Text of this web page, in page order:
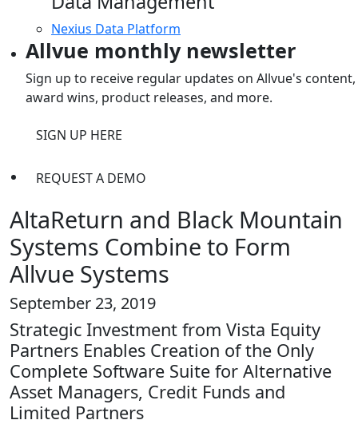
Nexius Data Platform
Allvue monthly newsletter
Sign up to receive regular updates on Allvue's content,
award wins, product releases, and more.
SIGN UP HERE
REQUEST A DEMO
AltaReturn and Black Mountain
Systems Combine to Form
Allvue Systems
September 23, 2019
Strategic Investment from Vista Equity
Partners Enables Creation of the Only
Complete Software Suite for Alternative
Asset Managers, Credit Funds and
Limited Partners